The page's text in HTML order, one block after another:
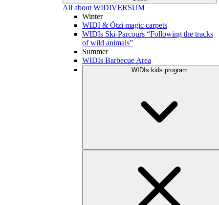
All about WIDIVERSUM
Winter
WIDI & Ötzi magic carpets
WIDIs Ski-Parcours “Following the tracks
of wild animals”
Summer
WIDIs Barbecue Area
WIDIs kids program